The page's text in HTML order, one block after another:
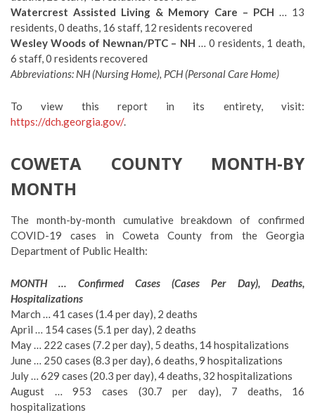
Watercrest Assisted Living & Memory Care – PCH … 13
residents, 0 deaths, 16 staff, 12 residents recovered
Wesley Woods of Newnan/PTC – NH … 0 residents, 1 death,
6 staff, 0 residents recovered
Abbreviations: NH (Nursing Home), PCH (Personal Care Home)
To view this report in its entirety, visit:
https://dch.georgia.gov/.
COWETA COUNTY MONTH-BY
MONTH
The month-by-month cumulative breakdown of confirmed
COVID-19 cases in Coweta County from the Georgia
Department of Public Health:
MONTH … Confirmed Cases (Cases Per Day), Deaths,
Hospitalizations
March … 41 cases (1.4 per day), 2 deaths
April … 154 cases (5.1 per day), 2 deaths
May … 222 cases (7.2 per day), 5 deaths, 14 hospitalizations
June … 250 cases (8.3 per day), 6 deaths, 9 hospitalizations
July … 629 cases (20.3 per day), 4 deaths, 32 hospitalizations
August … 953 cases (30.7 per day), 7 deaths, 16
hospitalizations